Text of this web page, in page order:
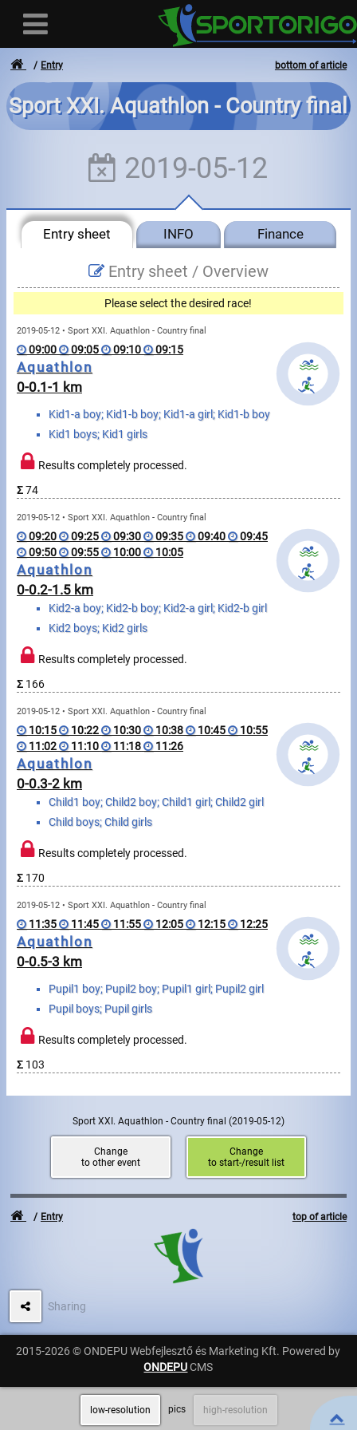
User
Forgotten login or password
Invoices
Privacy
Messages
Sportsperson search
Sports
Running
Cycling
Multisports
Tours, trips
Swimming
Rowing
News
Start lists, Results
Guide
F.A.Q.
Timing
Embedding module
Director, Organiser
Partners, sponsors
Accomodation offers
Impressum
bottom of article
Entry
Sport XXI. Aquathlon - Country final
2019-05-12
Entry sheet INFO Finance
Entry sheet / Overview
Please select the desired race!
2019-05-12 • Sport XXI. Aquathlon - Country final
09:00 09:05 09:10 09:15
Aquathlon
0-0.1-1 km
Kid1-a boy; Kid1-b boy; Kid1-a girl; Kid1-b boy
Kid1 boys; Kid1 girls
Results completely processed.
Σ74
2019-05-12 • Sport XXI. Aquathlon - Country final
09:20 09:25 09:30 09:35 09:40
09:45
09:50
09:55 10:00 10:05
Aquathlon
0-0.2-1.5 km
Kid2-a boy; Kid2-b boy; Kid2-a girl; Kid2-b girl
Kid2 boys; Kid2 girls
Results completely processed.
Σ 166
2019-05-12 • Sport XXI. Aquathlon - Country final
10:15 10:22 10:30 10:38 10:45
10:55
11:02
11:10 11:18 11:26
Aquathlon
0-0.3-2 km
Child1 boy; Child2 boy; Child1 girl; Child2 girl
Child boys; Child girls
Results completely processed.
Σ 170
2019-05-12 • Sport XXI. Aquathlon - Country final
11:35 11:45 11:55 12:05 12:15 12:25
Aquathlon
0-0.5-3 km
Pupil1 boy; Pupil2 boy; Pupil1 girl; Pupil2 girl
Pupil boys; Pupil girls
Results completely processed.
Σ 103
Sport XXI. Aquathlon - Country final (2019-05-12)
Change
to other event
Change
to start-/result list
top of article
Entry
Sharing
2015-2026 © ONDEPU Webfejlesztő és Marketing Kft. Powered by
ONDEPUCMS
low-resolution pics high-resolution